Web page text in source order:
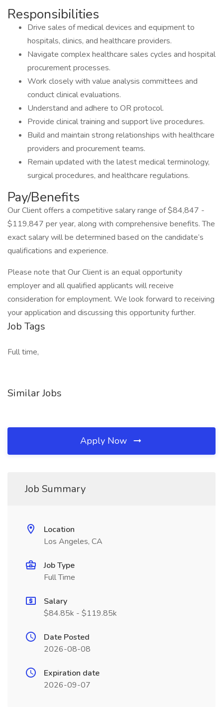
Responsibilities
Drive sales of medical devices and equipment to
hospitals, clinics, and healthcare providers.
Navigate complex healthcare sales cycles and hospital
procurement processes.
Work closely with value analysis committees and
conduct clinical evaluations.
Understand and adhere to OR protocol.
Provide clinical training and support live procedures.
Build and maintain strong relationships with healthcare
providers and procurement teams.
Remain updated with the latest medical terminology,
surgical procedures, and healthcare regulations.
Pay/Benefits
Our Client offers a competitive salary range of $84,847 -
$119,847 per year, along with comprehensive benefits. The
exact salary will be determined based on the candidate’s
qualifications and experience.
Please note that Our Client is an equal opportunity
employer and all qualified applicants will receive
consideration for employment. We look forward to receiving
your application and discussing this opportunity further.
Job Tags
Full time,
Similar Jobs
Apply Now
Job Summary
Location
Los Angeles, CA
Job Type
Full Time
Salary
$84.85k - $119.85k
Date Posted
2026-08-08
Expiration date
2026-09-07